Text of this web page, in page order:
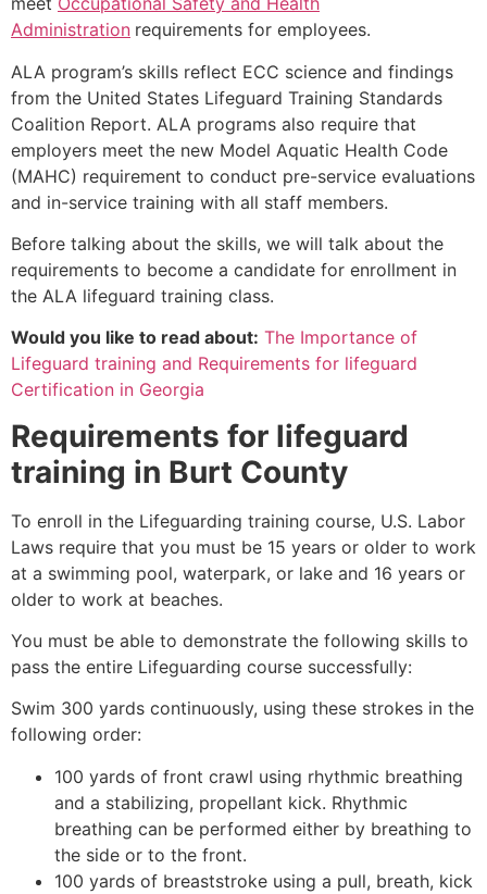
Administration requirements for employees.
ALA program’s skills reflect ECC science and findings
from the United States Lifeguard Training Standards
Coalition Report. ALA programs also require that
employers meet the new Model Aquatic Health Code
(MAHC) requirement to conduct pre-service evaluations
and in-service training with all staff members.
Before talking about the skills, we will talk about the
requirements to become a candidate for enrollment in
the ALA lifeguard training class.
Would you like to read about: The Importance of
Lifeguard training and Requirements for lifeguard
Certification in Georgia
Requirements for lifeguard
training in Burt County
To enroll in the Lifeguarding training course, U.S. Labor
Laws require that you must be 15 years or older to work
at a swimming pool, waterpark, or lake and 16 years or
older to work at beaches.
You must be able to demonstrate the following skills to
pass the entire Lifeguarding course successfully:
Swim 300 yards continuously, using these strokes in the
following order:
100 yards of front crawl using rhythmic breathing
and a stabilizing, propellant kick. Rhythmic
breathing can be performed either by breathing to
the side or to the front.
100 yards of breaststroke using a pull, breath, kick